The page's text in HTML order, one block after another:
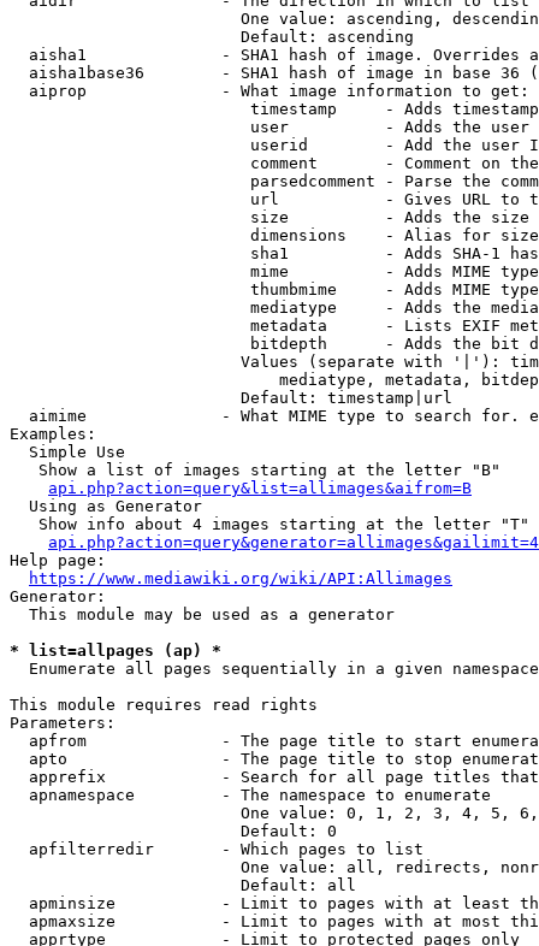
One value: ascending,
                        Default: ascending
aisha1              - SHA1 hash of image. Overrides
aisha1base36        - SHA1 hash of image in base 36
  aiprop              - What image information to get:
timestamp     - Adds
user          - Adds the
userid        - Add the user
comment       - Comment on
parsedcomment - Parse the
url           - Gives URL to
size          - Adds the
                         dimensions    - Alias for size
sha1          - Adds SHA-1
mime          - Adds MIME
thumbmime     - Adds MIME
mediatype     - Adds the
metadata      - Lists EXIF
bitdepth      - Adds the bit
Values (separate with '|'):
mediatype, metadata,
                        Default: timestamp|url
aimime              - What MIME type to search for.
Examples:
  Simple Use
   Show a list of images starting at the letter "B"
api.php?action=query&list=allimages&aifrom=B
  Using as Generator
   Show info about 4 images starting at the letter "T"
Help page:
https://www.mediawiki.org/wiki/API:Allimages
Generator:
  This module may be used as a generator
* list=allpages (ap) *
  Enumerate all pages sequentially in a given namespace
This module requires read rights
Parameters:
apfrom              - The page title to start
apto                - The page title to stop
apprefix            - Search for all page titles
  apnamespace         - The namespace to enumerate
One value: 0, 1, 2, 3, 4, 5,
                        Default: 0
  apfilterredir       - Which pages to list
One value: all, redirects,
                        Default: all
apminsize           - Limit to pages with at least
apmaxsize           - Limit to pages with at most
  apprtype            - Limit to protected pages only